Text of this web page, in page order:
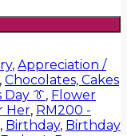
, Appreciation /
, Chocolates, Cakes
👔, Flower
Her, RM200 -
, Birthday, Birthday